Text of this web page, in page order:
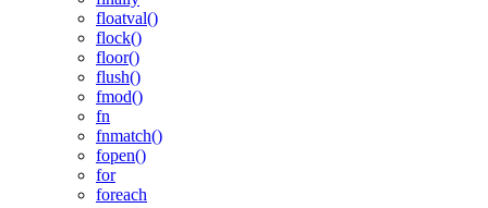
floatval()
flock()
floor()
flush()
fmod()
fn
fnmatch()
fopen()
for
foreach